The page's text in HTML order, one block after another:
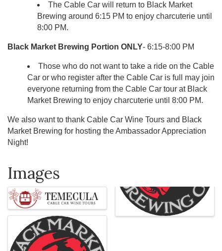
The Cable Car will return to Black Market
Brewing around 6:15 PM to enjoy charcuterie until
8:00 PM.
Black Market Brewing Portion ONLY- 6:15-8:00 PM
Those who do not want to take a ride on the Cable
Car or who register after the Cable Car is full may join
everyone returning from the Cable Car tour at Black
Market Brewing to enjoy charcuterie until 8:00 PM.
We also want to thank Cable Car Wine Tours and Black
Market Brewing for hosting the Ambassador Appreciation
Night!
Images